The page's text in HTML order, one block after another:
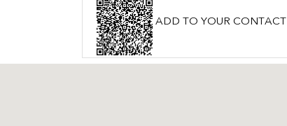
ADD TO YOUR CONTACT